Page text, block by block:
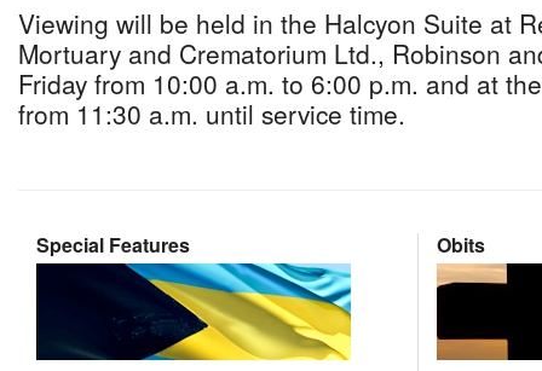
Viewing will be held in the Halcyon Suite at
Mortuary and Crematorium Ltd., Robinson
Friday from 10:00 a.m. to 6:00 p.m. and at
from 11:30 a.m. until service time.
Special Features Obits